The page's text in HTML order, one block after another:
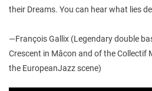
their Dreams. You can hear what lies
—François Gallix (Legendary double
Crescent in Mâcon and of the Collectif
the EuropeanJazz scene)